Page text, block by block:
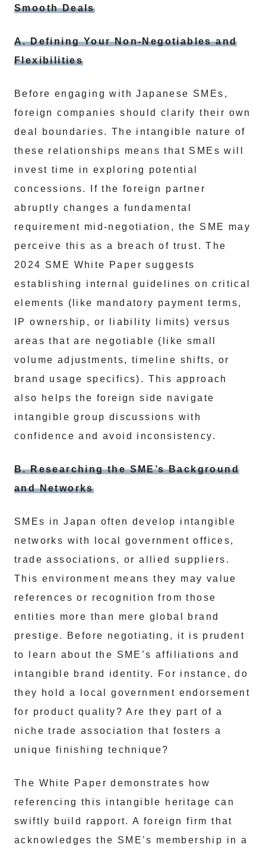
Smooth Deals
A. Defining Your Non-Negotiables and
Flexibilities
Before engaging with Japanese SMEs,
foreign companies should clarify their own
deal boundaries. The intangible nature of
these relationships means that SMEs will
invest time in exploring potential
concessions. If the foreign partner
abruptly changes a fundamental
requirement mid-negotiation, the SME may
perceive this as a breach of trust. The
2024 SME White Paper suggests
establishing internal guidelines on critical
elements (like mandatory payment terms,
IP ownership, or liability limits) versus
areas that are negotiable (like small
volume adjustments, timeline shifts, or
brand usage specifics). This approach
also helps the foreign side navigate
intangible group discussions with
confidence and avoid inconsistency.
B. Researching the SME’s Background
and Networks
SMEs in Japan often develop intangible
networks with local government offices,
trade associations, or allied suppliers.
This environment means they may value
references or recognition from those
entities more than mere global brand
prestige. Before negotiating, it is prudent
to learn about the SME’s affiliations and
intangible brand identity. For instance, do
they hold a local government endorsement
for product quality? Are they part of a
niche trade association that fosters a
unique finishing technique?
The White Paper demonstrates how
referencing this intangible heritage can
swiftly build rapport. A foreign firm that
acknowledges the SME’s membership in a